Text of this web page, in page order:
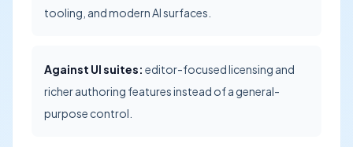
tooling, and modern AI surfaces.
Against UI suites: editor-focused licensing and
richer authoring features instead of a general-
purpose control.